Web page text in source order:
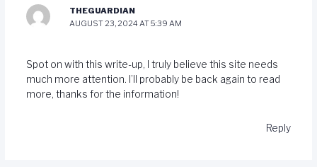
THEGUARDIAN
AUGUST 23, 2024 AT 5:39 AM
Spot on with this write-up, I truly believe this site needs
much more attention. I’ll probably be back again to read
more, thanks for the information!
Reply